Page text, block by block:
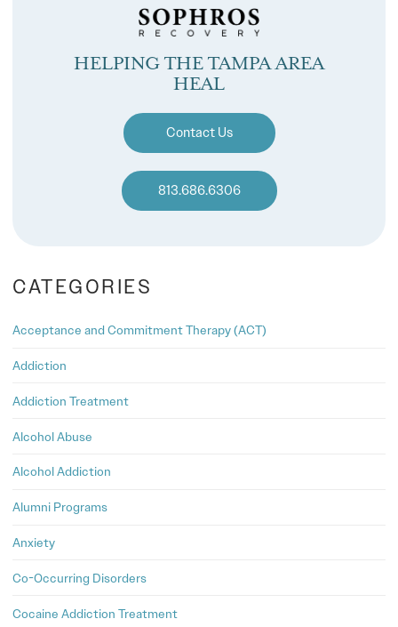
HELPING THE TAMPA AREA
HEAL
Contact Us
813.686.6306
CATEGORIES
Acceptance and Commitment Therapy (ACT)
Addiction
Addiction Treatment
Alcohol Abuse
Alcohol Addiction
Alumni Programs
Anxiety
Co-Occurring Disorders
Cocaine Addiction Treatment